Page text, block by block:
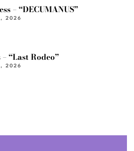
– “DECUMANUS”
2026
“Last Rodeo”
2026